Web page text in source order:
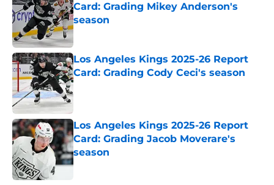
Card: Grading Mikey Anderson's
season
Published by on Invalid Date
Los Angeles Kings 2025-26 Report
Card: Grading Cody Ceci's season
Published by on Invalid Date
Los Angeles Kings 2025-26 Report
Card: Grading Jacob Moverare's
season
Published by on Invalid Date